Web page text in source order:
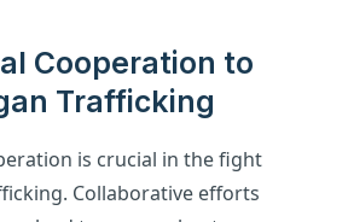
Cooperation to
Trafficking
is crucial in the fight
Collaborative efforts